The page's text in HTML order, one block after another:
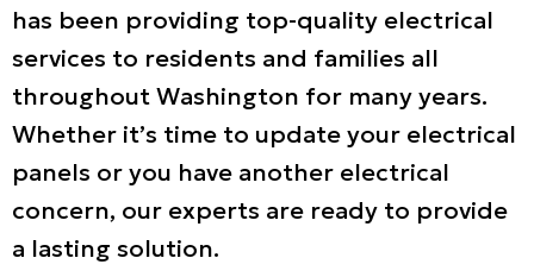
has been providing top-quality electrical
services to residents and families all
throughout Washington for many years.
Whether it’s time to update your electrical
panels or you have another electrical
concern, our experts are ready to provide
a lasting solution.